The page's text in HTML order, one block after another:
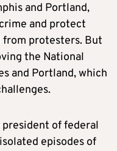
and Portland,
and protect
protesters. But
the National
and Portland, which
president of federal
episodes of